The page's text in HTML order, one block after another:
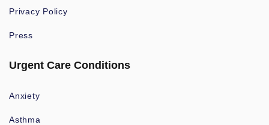
Privacy Policy
Press
Urgent Care Conditions
Anxiety
Asthma